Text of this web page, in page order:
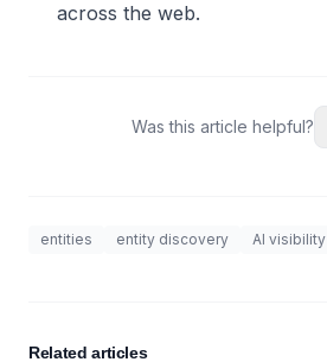
across the web.
Was this article helpful?
entities entity discovery AI visibility
Related articles